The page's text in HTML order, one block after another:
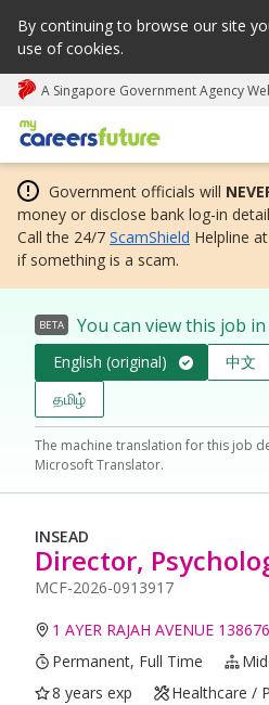
By continuing to browse our site
use of cookies.
A Singapore Government Agency
My careers future | An adapt
Government officials will
money or disclose bank log-in
Call the 24/7 ScamShield Helpline
if something is a scam.
BETA You can view this job in
English (original) 中文
தமிழ்
The machine translation for this job
Microsoft Translator.
INSEAD
Director,
MCF-2026-0913917
1 AYER RAJAH AVENUE 138676
Permanent, Full Time
8 years exp
Healthcare /